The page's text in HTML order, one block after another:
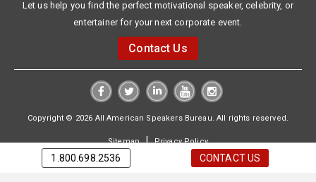
Let us help you find the perfect motivational speaker, celebrity, or
entertainer for your next corporate event.
Contact Us
Copyright © 2026 All American Speakers Bureau. All rights reserved.
Sitemap|Privacy Policy
1.800.698.2536 CONTACT US